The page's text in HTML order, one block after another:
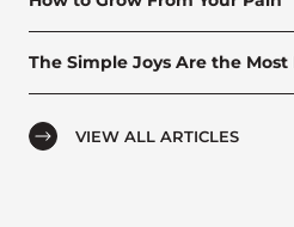
The Simple Joys Are the
VIEW ALL ARTICLES